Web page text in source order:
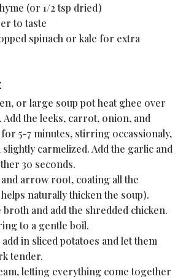
(or 1/2 tsp dried)
to taste
spinach or kale for extra
or large soup pot heat ghee over
Add the leeks, carrot, onion, and
5-7 minutes, stirring occassionaly,
carmelized. Add the garlic and
30 seconds.
arrow root, coating all the
naturally thicken the soup).
and add the shredded chicken.
to a gentle boil.
in sliced potatoes and let them
tender.
letting everything come together